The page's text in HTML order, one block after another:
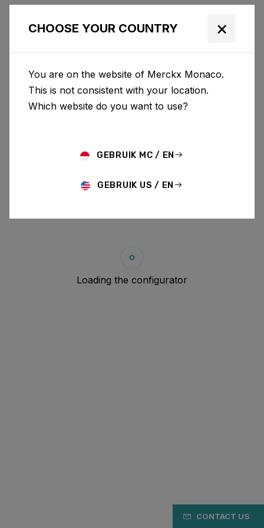
CONTACT US
CHOOSE YOUR COUNTRY ×
You are on the website of Merckx Monaco.
This is not consistent with your location.
Which website do you want to use?
GEBRUIK MC / EN
GEBRUIK US / EN